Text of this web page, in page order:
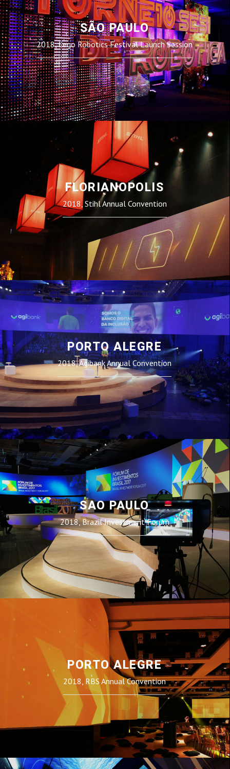
SÃO PAULO
2018, Lego Robotics Festival Launch Session
FLORIANOPOLIS
2018, Stihl Annual Convention
PORTO ALEGRE
2018, Agibank Annual Convention
SAO PAULO
2018, Brazil Investment Forum
PORTO ALEGRE
2018, RBS Annual Convention